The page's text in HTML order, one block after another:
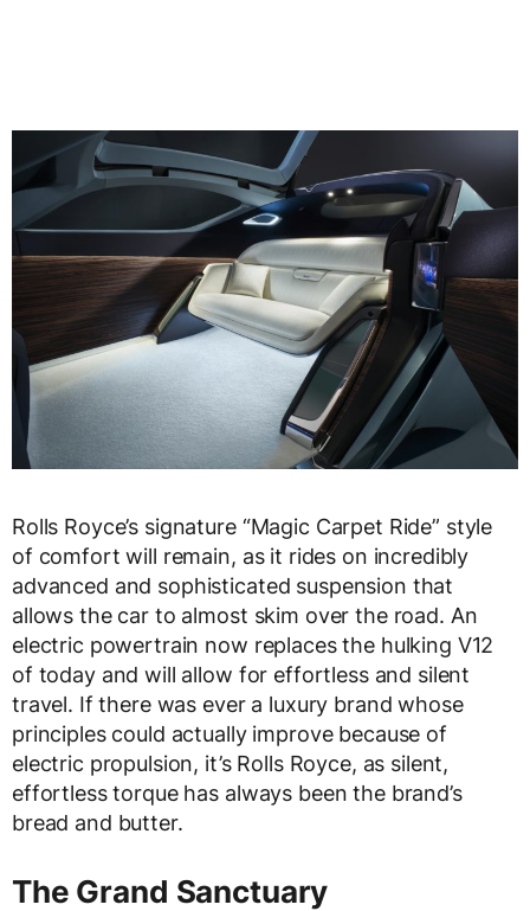
Rolls Royce’s signature “Magic Carpet Ride” style
of comfort will remain, as it rides on incredibly
advanced and sophisticated suspension that
allows the car to almost skim over the road. An
electric powertrain now replaces the hulking V12
of today and will allow for effortless and silent
travel. If there was ever a luxury brand whose
principles could actually improve because of
electric propulsion, it’s Rolls Royce, as silent,
effortless torque has always been the brand’s
bread and butter.
The Grand Sanctuary